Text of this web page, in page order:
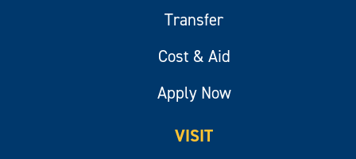
Transfer
Cost & Aid
Apply Now
VISIT